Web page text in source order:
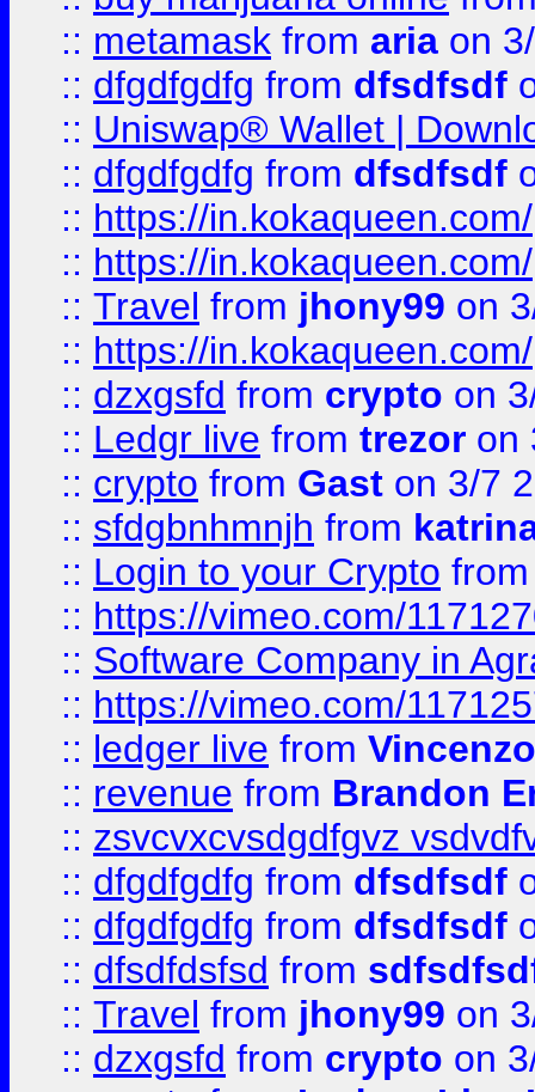
:: metamask from aria on
:: dfgdfgdfg from dfsdfsdf
:: Uniswap® Wallet |
:: dfgdfgdfg from dfsdfsdf
:: https://in.kokaqueen.com/
:: https://in.kokaqueen.com/
:: Travel from jhony99 on
:: https://in.kokaqueen.com/
:: dzxgsfd from crypto on
:: Ledgr live from trezor on
:: crypto from Gast on 3/7
:: sfdgbnhmnjh from
:: Login to your Crypto
:: https://vimeo.com/
:: Software Company in
:: https://vimeo.com/
:: ledger live from
:: revenue from Brandon
:: zsvcvxcvsdgdfgvz
:: dfgdfgdfg from dfsdfsdf
:: dfgdfgdfg from dfsdfsdf
:: dfsdfdsfsd from
:: Travel from jhony99 on
:: dzxgsfd from crypto on